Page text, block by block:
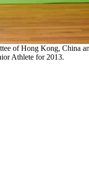
of Hong Kong, China
Athlete for 2013.